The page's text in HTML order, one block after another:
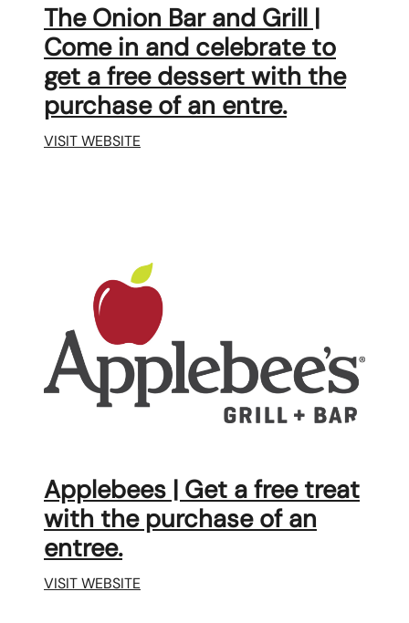
The Onion Bar and Grill |
Come in and celebrate to
get a free dessert with the
purchase of an entre.
VISIT WEBSITE
Applebees | Get a free treat
with the purchase of an
entree.
VISIT WEBSITE